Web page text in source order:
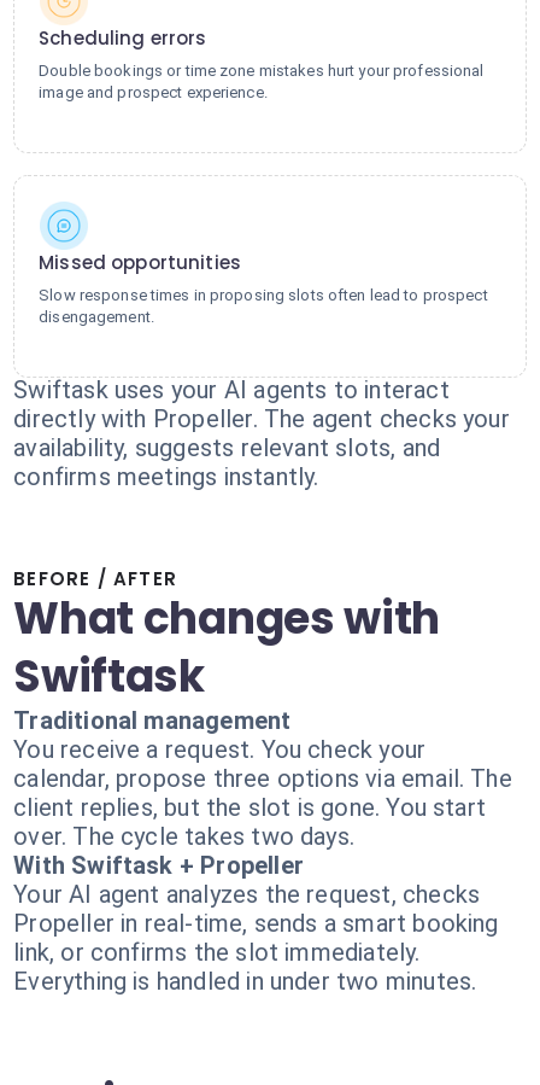
Scheduling errors
Double bookings or time zone mistakes hurt your professional
image and prospect experience.
Missed opportunities
Slow response times in proposing slots often lead to prospect
disengagement.
Swiftask uses your AI agents to interact
directly with Propeller. The agent checks your
availability, suggests relevant slots, and
confirms meetings instantly.
BEFORE / AFTER
What changes with
Swiftask
Traditional management
You receive a request. You check your
calendar, propose three options via email. The
client replies, but the slot is gone. You start
over. The cycle takes two days.
With Swiftask + Propeller
Your AI agent analyzes the request, checks
Propeller in real-time, sends a smart booking
link, or confirms the slot immediately.
Everything is handled in under two minutes.